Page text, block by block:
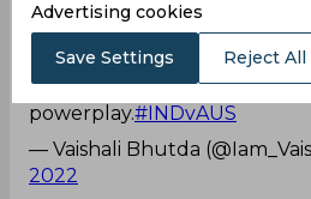
Great call
Deepti is Don, Beth
call to get Deepti
powerplay.#INDvAUS
— Vaishali Bhutda
2022
Advertising cookies
Save Settings Reject All